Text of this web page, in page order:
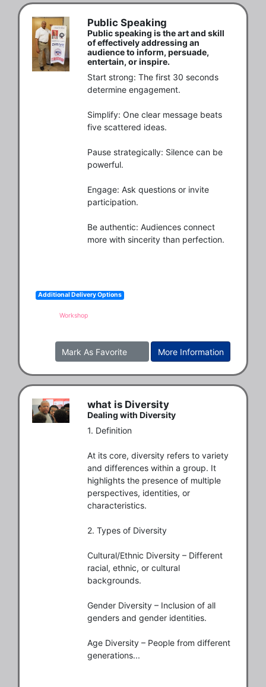
Public Speaking
Public speaking is the art and skill
of effectively addressing an
audience to inform, persuade,
entertain, or inspire.
Start strong: The first 30 seconds
determine engagement.
Simplify: One clear message beats
five scattered ideas.
Pause strategically: Silence can be
powerful.
Engage: Ask questions or invite
participation.
Be authentic: Audiences connect
more with sincerity than perfection.
Additional Delivery Options
Workshop
More Information
Mark As Favorite
what is Diversity
Dealing with Diversity
1. Definition
At its core, diversity refers to variety
and differences within a group. It
highlights the presence of multiple
perspectives, identities, or
characteristics.
2. Types of Diversity
Cultural/Ethnic Diversity – Different
racial, ethnic, or cultural
backgrounds.
Gender Diversity – Inclusion of all
genders and gender identities.
Age Diversity – People from different
generations...